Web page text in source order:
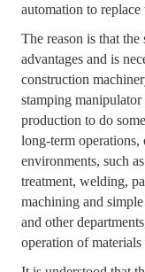
automation to
The reason is that
advantages and is
construction
stamping
production to do
long-term operations,
environments, such
treatment, welding,
machining and
and other
operation of